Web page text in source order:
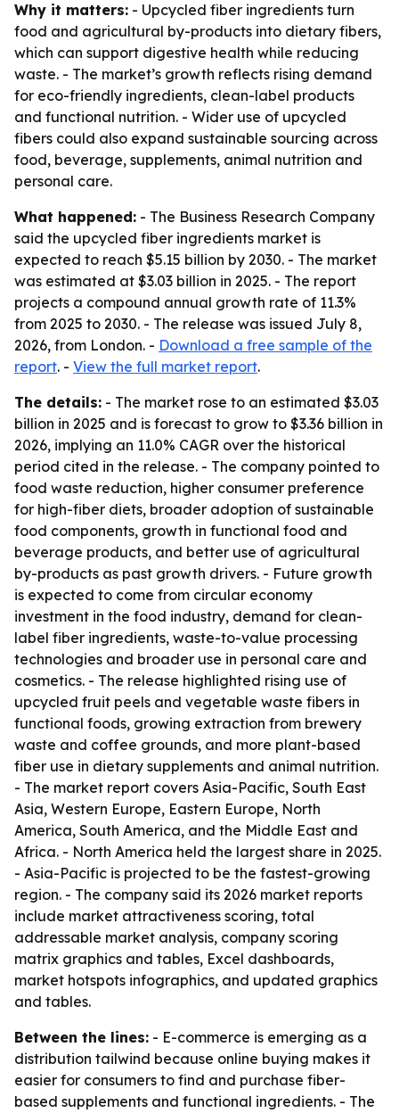
Why it matters: - Upcycled fiber ingredients turn
food and agricultural by-products into dietary fibers,
which can support digestive health while reducing
waste. - The market’s growth reflects rising demand
for eco-friendly ingredients, clean-label products
and functional nutrition. - Wider use of upcycled
fibers could also expand sustainable sourcing across
food, beverage, supplements, animal nutrition and
personal care.
What happened: - The Business Research Company
said the upcycled fiber ingredients market is
expected to reach $5.15 billion by 2030. - The market
was estimated at $3.03 billion in 2025. - The report
projects a compound annual growth rate of 11.3%
from 2025 to 2030. - The release was issued July 8,
2026, from London. - Download a free sample of the
report. - View the full market report.
The details: - The market rose to an estimated $3.03
billion in 2025 and is forecast to grow to $3.36 billion in
2026, implying an 11.0% CAGR over the historical
period cited in the release. - The company pointed to
food waste reduction, higher consumer preference
for high-fiber diets, broader adoption of sustainable
food components, growth in functional food and
beverage products, and better use of agricultural
by-products as past growth drivers. - Future growth
is expected to come from circular economy
investment in the food industry, demand for clean-
label fiber ingredients, waste-to-value processing
technologies and broader use in personal care and
cosmetics. - The release highlighted rising use of
upcycled fruit peels and vegetable waste fibers in
functional foods, growing extraction from brewery
waste and coffee grounds, and more plant-based
fiber use in dietary supplements and animal nutrition.
- The market report covers Asia-Pacific, South East
Asia, Western Europe, Eastern Europe, North
America, South America, and the Middle East and
Africa. - North America held the largest share in 2025.
- Asia-Pacific is projected to be the fastest-growing
region. - The company said its 2026 market reports
include market attractiveness scoring, total
addressable market analysis, company scoring
matrix graphics and tables, Excel dashboards,
market hotspots infographics, and updated graphics
and tables.
Between the lines: - E-commerce is emerging as a
distribution tailwind because online buying makes it
easier for consumers to find and purchase fiber-
based supplements and functional ingredients. - The